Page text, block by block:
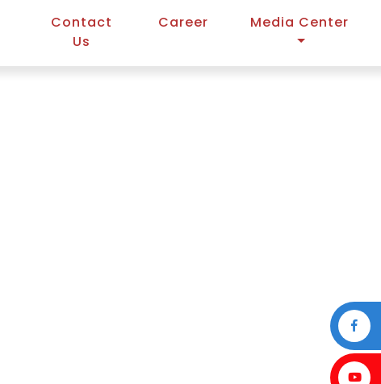
Contact
Us
Career Media Center